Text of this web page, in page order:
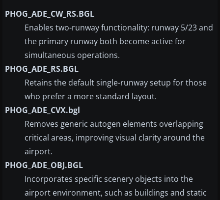
PHOG_ADE_CW_RS.BGL
Enables two-runway functionality: runway 5/23 and
the primary runway both become active for
simultaneous operations.
PHOG_ADE_RS.BGL
Retains the default single-runway setup for those
who prefer a more standard layout.
PHOG_ADE_CVX.bgl
Removes generic autogen elements overlapping
critical areas, improving visual clarity around the
airport.
PHOG_ADE_OBJ.BGL
Incorporates specific scenery objects into the
airport environment, such as buildings and static